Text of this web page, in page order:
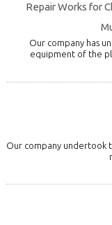
Repair Works for
Our company has
equipment of the
Our company undertook